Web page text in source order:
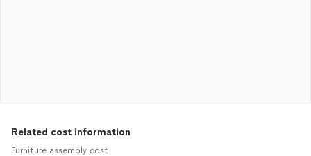
Related cost information
Furniture assembly cost